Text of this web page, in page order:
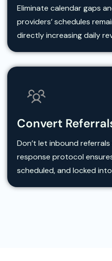
Eliminate calendar gaps
providers’ schedules
directly increasing daily
Convert
Don’t let inbound
response protocol
scheduled, and locked